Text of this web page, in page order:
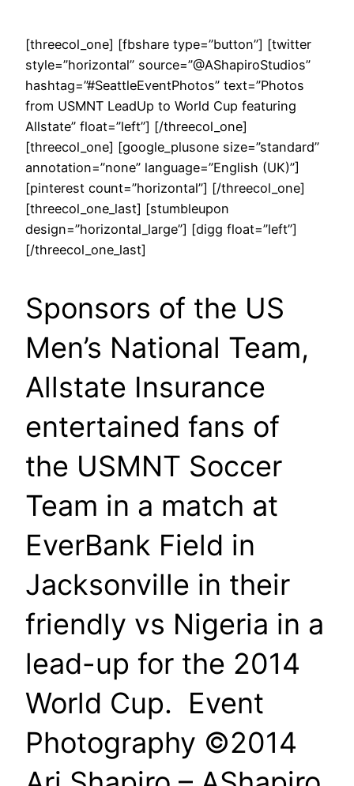
[threecol_one] [fbshare type=”button”] [twitter
style=”horizontal” source=”@AShapiroStudios”
hashtag=”#SeattleEventPhotos” text=”Photos
from USMNT LeadUp to World Cup featuring
Allstate” float=”left”] [/threecol_one]
[threecol_one] [google_plusone size=”standard”
annotation=”none” language=”English (UK)”]
[pinterest count=”horizontal”] [/threecol_one]
[threecol_one_last] [stumbleupon
design=”horizontal_large”] [digg float=”left”]
[/threecol_one_last]
Sponsors of the US
Men’s National Team,
Allstate Insurance
entertained fans of
the USMNT Soccer
Team in a match at
EverBank Field in
Jacksonville in their
friendly vs Nigeria in a
lead-up for the 2014
World Cup. Event
Photography ©2014